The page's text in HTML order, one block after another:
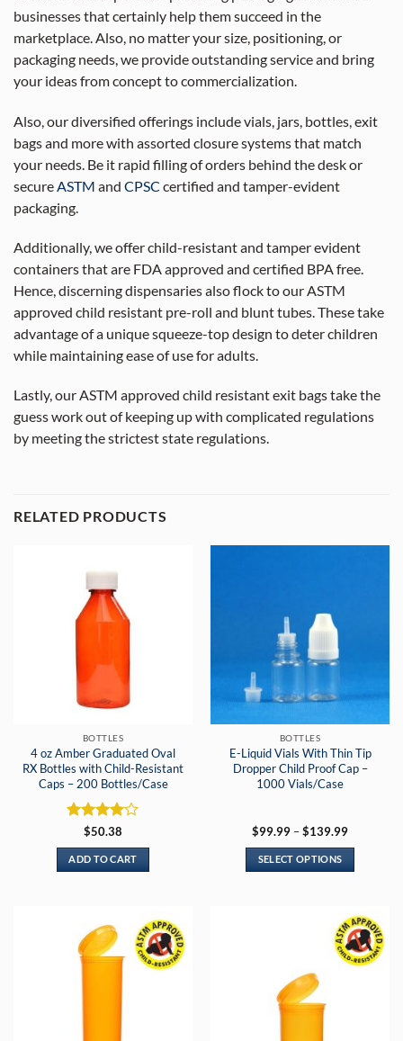
businesses that certainly help them succeed in the
marketplace. Also, no matter your size, positioning, or
packaging needs, we provide outstanding service and bring
your ideas from concept to commercialization.
Also, our diversified offerings include vials, jars, bottles, exit
bags and more with assorted closure systems that match
your needs. Be it rapid filling of orders behind the desk or
secure ASTM and CPSC certified and tamper-evident
packaging.
Additionally, we offer child-resistant and tamper evident
containers that are FDA approved and certified BPA free.
Hence, discerning dispensaries also flock to our ASTM
approved child resistant pre-roll and blunt tubes. These take
advantage of a unique squeeze-top design to deter children
while maintaining ease of use for adults.
Lastly, our ASTM approved child resistant exit bags take the
guess work out of keeping up with complicated regulations
by meeting the strictest state regulations.
RELATED PRODUCTS
BOTTLES
4 oz Amber Graduated Oval
RX Bottles with Child-Resistant
Caps – 200 Bottles/Case
Rated4
out of 5
$50.38
ADD TO CART
BOTTLES
E-Liquid Vials With Thin Tip
Dropper Child Proof Cap –
1000 Vials/Case
$99.99 –$139.99Price
$99.99
through
SELECT OPTIONS
multiple
variants.
The
options